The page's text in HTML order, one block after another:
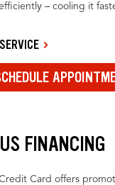
– cooling it
FINANCING
Card offers